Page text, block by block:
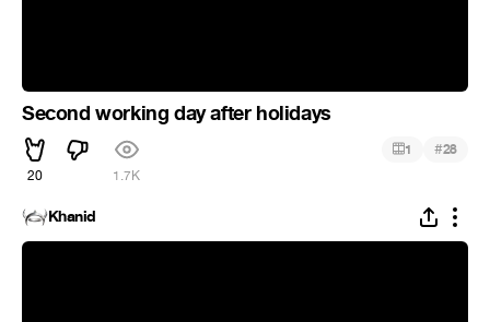
Second working day after holidays
20 1.7K
1 #28
Khanid